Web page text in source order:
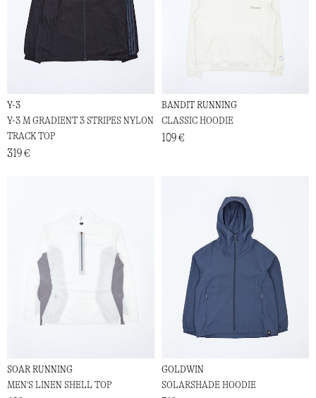
Y-3
Y-3 M GRADIENT 3 STRIPES NYLON
TRACK TOP
319 €
BANDIT RUNNING
CLASSIC HOODIE
109 €
SOAR RUNNING
MEN'S LINEN SHELL TOP
GOLDWIN
SOLARSHADE HOODIE